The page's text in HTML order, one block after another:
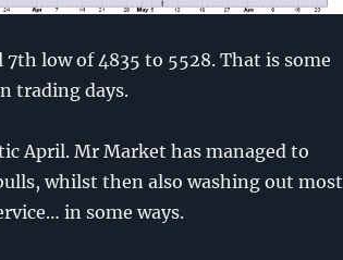
low of 4835 to 5528. That is some
trading days.
April. Mr Market has managed to
whilst then also washing out most
in some ways.